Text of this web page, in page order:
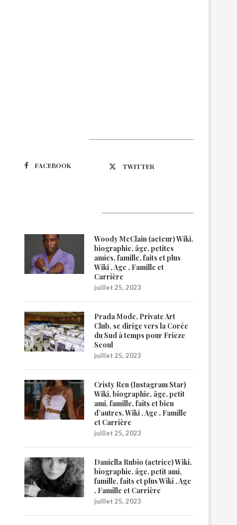
FACEBOOK TWITTER
Woody McClain (acteur) Wiki,
biographie, âge, petites
amies, famille, faits et plus
Wiki , Age , Famille et
Carrière
juillet 25, 2023
Prada Mode, Private Art
Club, se dirige vers la Corée
du Sud à temps pour Frieze
Seoul
juillet 25, 2023
Cristy Ren (Instagram Star)
Wiki, biographie, âge, petit
ami, famille, faits et bien
d’autres. Wiki , Age , Famille
et Carrière
juillet 25, 2023
Daniella Rubio (actrice) Wiki,
biographie, âge, petit ami,
famille, faits et plus Wiki , Age
, Famille et Carrière
juillet 25, 2023